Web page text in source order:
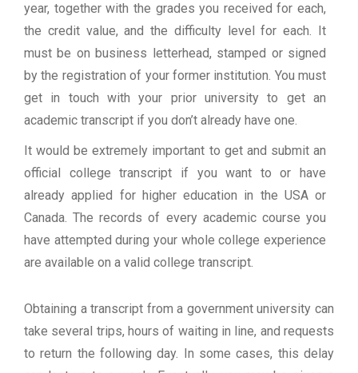
year, together with the grades you received for each,
the credit value, and the difficulty level for each. It
must be on business letterhead, stamped or signed
by the registration of your former institution. You must
get in touch with your prior university to get an
academic transcript if you don’t already have one.
It would be extremely important to get and submit an
official college transcript if you want to or have
already applied for higher education in the USA or
Canada. The records of every academic course you
have attempted during your whole college experience
are available on a valid college transcript.
Obtaining a transcript from a government university can
take several trips, hours of waiting in line, and requests
to return the following day. In some cases, this delay